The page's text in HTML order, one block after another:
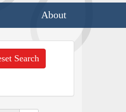
About
Search